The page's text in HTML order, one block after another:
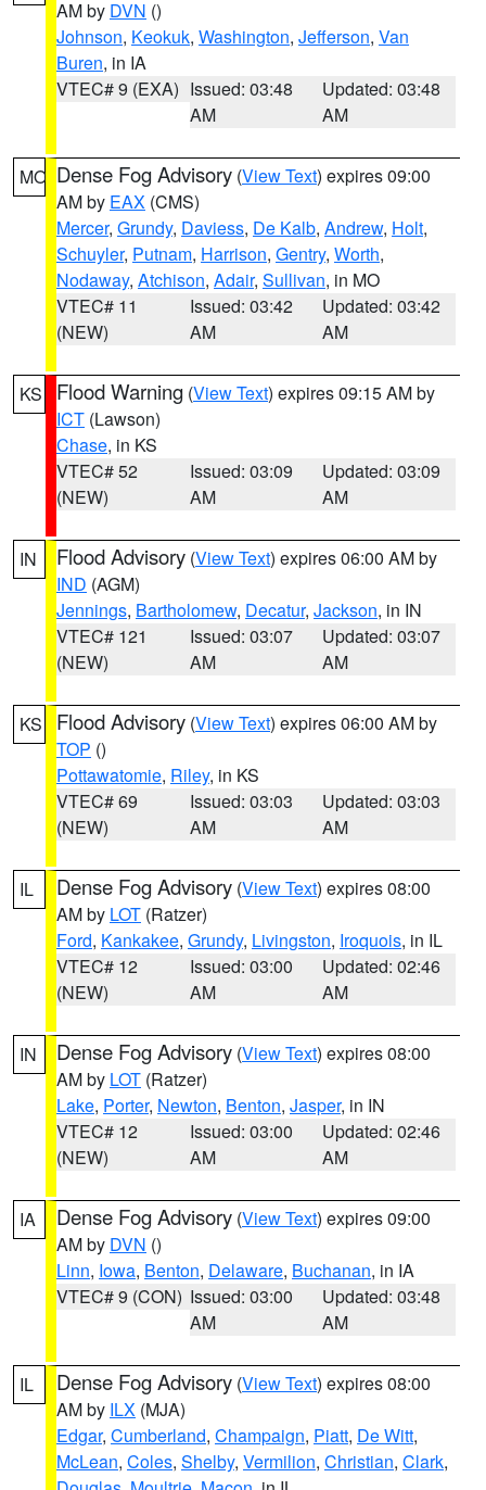
AM by DVN ()
Johnson, Keokuk, Washington, Jefferson, Van
Buren, in IA
VTEC# 9 (EXA) Issued: 03:48
AM
Updated: 03:48
AM
MO Dense Fog Advisory (View Text) expires 09:00
AM by EAX (CMS)
Mercer, Grundy, Daviess, De Kalb, Andrew, Holt,
Schuyler, Putnam, Harrison, Gentry, Worth,
Nodaway, Atchison, Adair, Sullivan, in MO
VTEC# 11
(NEW)
Issued: 03:42
AM
Updated: 03:42
AM
KS Flood Warning (View Text) expires 09:15 AM by
ICT (Lawson)
Chase, in KS
VTEC# 52
(NEW)
Issued: 03:09
AM
Updated: 03:09
AM
IN Flood Advisory (View Text) expires 06:00 AM by
IND (AGM)
Jennings, Bartholomew, Decatur, Jackson, in IN
VTEC# 121
(NEW)
Issued: 03:07
AM
Updated: 03:07
AM
KS Flood Advisory (View Text) expires 06:00 AM by
TOP ()
Pottawatomie, Riley, in KS
VTEC# 69
(NEW)
Issued: 03:03
AM
Updated: 03:03
AM
IL Dense Fog Advisory (View Text) expires 08:00
AM by LOT (Ratzer)
Ford, Kankakee, Grundy, Livingston, Iroquois, in IL
VTEC# 12
(NEW)
Issued: 03:00
AM
Updated: 02:46
AM
IN Dense Fog Advisory (View Text) expires 08:00
AM by LOT (Ratzer)
Lake, Porter, Newton, Benton, Jasper, in IN
VTEC# 12
(NEW)
Issued: 03:00
AM
Updated: 02:46
AM
IA Dense Fog Advisory (View Text) expires 09:00
AM by DVN ()
Linn, Iowa, Benton, Delaware, Buchanan, in IA
VTEC# 9 (CON) Issued: 03:00
AM
Updated: 03:48
AM
IL Dense Fog Advisory (View Text) expires 08:00
AM by ILX (MJA)
Edgar, Cumberland, Champaign, Piatt, De Witt,
McLean, Coles, Shelby, Vermilion, Christian, Clark,